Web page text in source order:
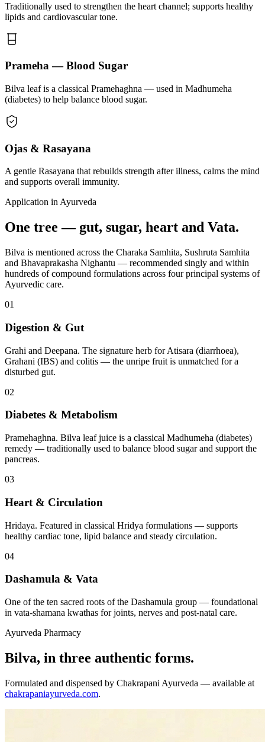
Traditionally used to strengthen the heart channel; supports healthy
lipids and cardiovascular tone.
Prameha — Blood Sugar
Bilva leaf is a classical Pramehaghna — used in Madhumeha
(diabetes) to help balance blood sugar.
Ojas & Rasayana
A gentle Rasayana that rebuilds strength after illness, calms the mind
and supports overall immunity.
Application in Ayurveda
One tree — gut, sugar, heart and Vata.
Bilva is mentioned across the Charaka Samhita, Sushruta Samhita
and Bhavaprakasha Nighantu — recommended singly and within
hundreds of compound formulations across four principal systems of
Ayurvedic care.
01
Digestion & Gut
Grahi and Deepana. The signature herb for Atisara (diarrhoea),
Grahani (IBS) and colitis — the unripe fruit is unmatched for a
disturbed gut.
02
Diabetes & Metabolism
Pramehaghna. Bilva leaf juice is a classical Madhumeha (diabetes)
remedy — traditionally used to balance blood sugar and support the
pancreas.
03
Heart & Circulation
Hridaya. Featured in classical Hridya formulations — supports
healthy cardiac tone, lipid balance and steady circulation.
04
Dashamula & Vata
One of the ten sacred roots of the Dashamula group — foundational
in vata-shamana kwathas for joints, nerves and post-natal care.
Ayurveda Pharmacy
Bilva, in three authentic forms.
Formulated and dispensed by Chakrapani Ayurveda — available at
chakrapaniayurveda.com.